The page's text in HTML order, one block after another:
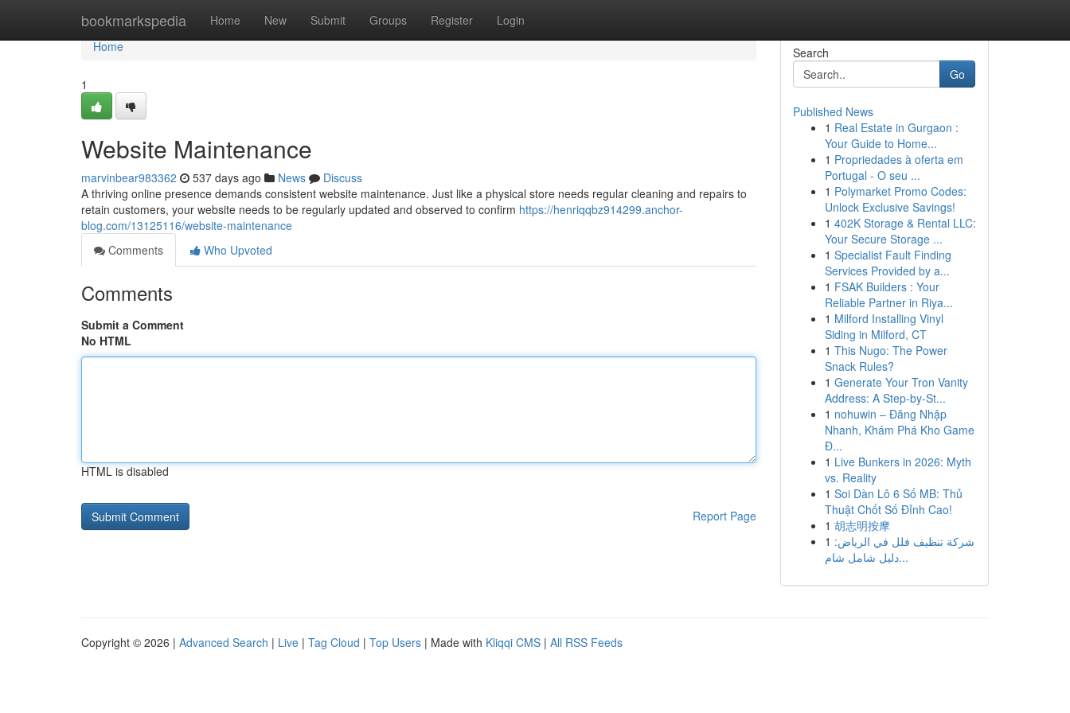
bookmarkspedia Home New Submit Groups Register Login
Home
Home
1
Website Maintenance
marvinbear983362 537 days ago News
Discuss
A thriving online presence demands consistent website maintenance. Just like a physical store needs regular cleaning and repairs to
retain customers, your website needs to be regularly updated and observed to confirm https://henriqqbz914299.anchor-
blog.com/13125116/website-maintenance
Comments
Who Upvoted
Comments
Submit a Comment
No HTML
HTML is disabled
Report Page
Search
Go
Published News
1 Real Estate in Gurgaon :
Your Guide to Home...
1 Propriedades à oferta em
Portugal - O seu ...
1 Polymarket Promo Codes:
Unlock Exclusive Savings!
1 402K Storage & Rental LLC:
Your Secure Storage ...
1 Specialist Fault Finding
Services Provided by a...
1 FSAK Builders : Your
Reliable Partner in Riya...
1 Milford Installing Vinyl
Siding in Milford, CT
1 This Nugo: The Power
Snack Rules?
1 Generate Your Tron Vanity
Address: A Step-by-St...
1 nohuwin – Đăng Nhập
Nhanh, Khám Phá Kho Game
Đ...
1 Live Bunkers in 2026: Myth
vs. Reality
1 Soi Dàn Lô 6 Số MB: Thủ
Thuật Chốt Số Đỉnh Cao!
1 胡志明按摩
1 شركة تنظيف فلل في الرياض:
دليل شامل شام...
Copyright © 2026 | Advanced Search | Live | Tag Cloud | Top Users | Made with Kliqqi CMS | All RSS Feeds